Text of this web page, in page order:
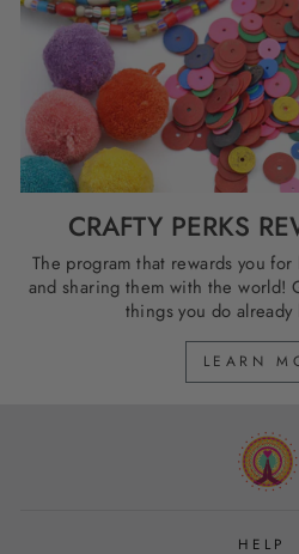
CRAFTY PERKS
The program that rewards you
and sharing them with the world!
things you do
LEARN
HELP